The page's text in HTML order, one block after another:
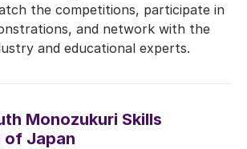
the competitions, participate in
and network with the
and educational experts.
Monozukuri Skills
of Japan